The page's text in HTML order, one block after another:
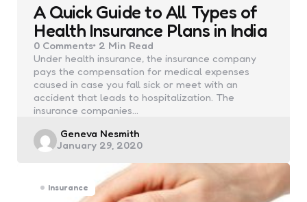
A Quick Guide to All Types of
Health Insurance Plans in India
0 Comments 2 Min Read
Under health insurance, the insurance company
pays the compensation for medical expenses
caused in case you fall sick or meet with an
accident that leads to hospitalization. The
insurance companies…
Posted
by
Geneva Nesmith
January 29, 2020
Insurance